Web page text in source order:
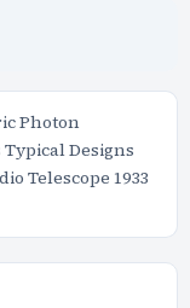
Photon
Designs
Telescope 1933